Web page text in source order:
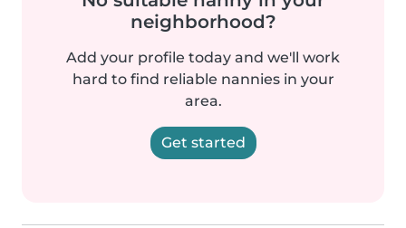
neighborhood?
Add your profile today and we'll work
hard to find reliable nannies in your
area.
Get started